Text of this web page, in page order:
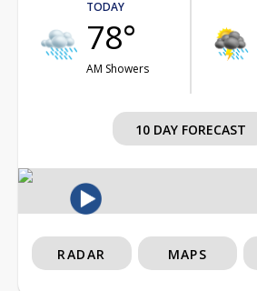
TODAY
78°
AM Showers
10 DAY FORECAST
RADAR MAPS